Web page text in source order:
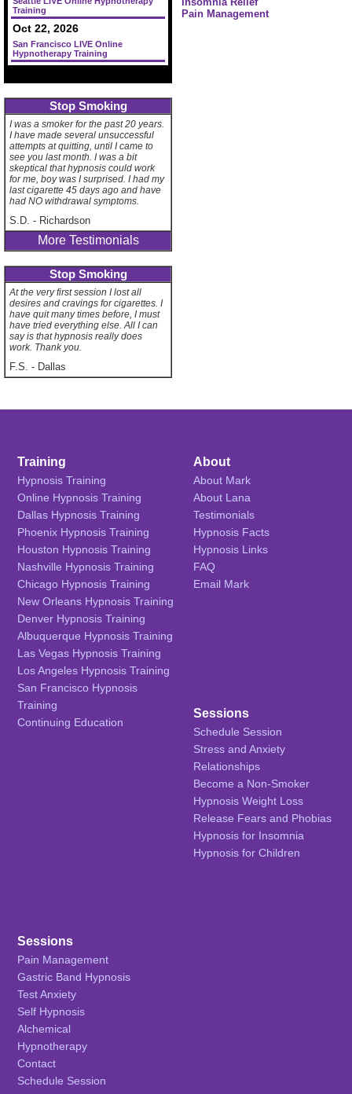
Training
Oct 22, 2026
San Francisco LIVE Online
Hypnotherapy Training
Stop Smoking
I was a smoker for the past 20 years.
I have made several unsuccessful
attempts at quitting, until I came to
see you last month. I was a bit
skeptical that hypnosis could work
for me, boy was I surprised. I had my
last cigarette 45 days ago and have
had NO withdrawal symptoms.
S.D. - Richardson
More Testimonials
Stop Smoking
At the very first session I lost all
desires and cravings for cigarettes. I
have quit many times before, I must
have tried everything else. All I can
say is that hypnosis really does
work. Thank you.
F.S. - Dallas
Pain Management
Training
Hypnosis Training
Online Hypnosis Training
Dallas Hypnosis Training
Phoenix Hypnosis Training
Houston Hypnosis Training
Nashville Hypnosis Training
Chicago Hypnosis Training
New Orleans Hypnosis Training
Denver Hypnosis Training
Albuquerque Hypnosis Training
Las Vegas Hypnosis Training
Los Angeles Hypnosis Training
San Francisco Hypnosis
Training
Continuing Education
About
About Mark
About Lana
Testimonials
Hypnosis Facts
Hypnosis Links
FAQ
Email Mark
Sessions
Schedule Session
Stress and Anxiety
Relationships
Become a Non-Smoker
Hypnosis Weight Loss
Release Fears and Phobias
Hypnosis for Insomnia
Hypnosis for Children
Sessions
Pain Management
Gastric Band Hypnosis
Test Anxiety
Self Hypnosis
Alchemical
Hypnotherapy
Contact
Schedule Session